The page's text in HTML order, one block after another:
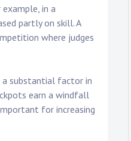
in a
partly on skill. A
where judges
a substantial factor in
earn a windfall
for increasing